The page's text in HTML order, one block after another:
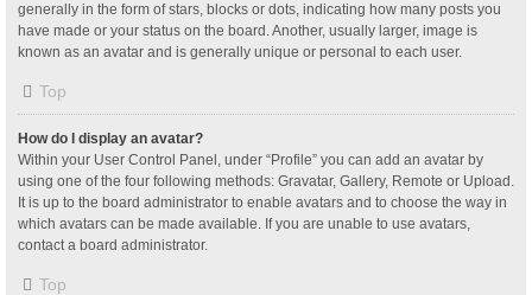
generally in the form of stars, blocks or dots, indicating how many posts you
have made or your status on the board. Another, usually larger, image is
known as an avatar and is generally unique or personal to each user.
Top
How do I display an avatar?
Within your User Control Panel, under “Profile” you can add an avatar by
using one of the four following methods: Gravatar, Gallery, Remote or Upload.
It is up to the board administrator to enable avatars and to choose the way in
which avatars can be made available. If you are unable to use avatars,
contact a board administrator.
Top